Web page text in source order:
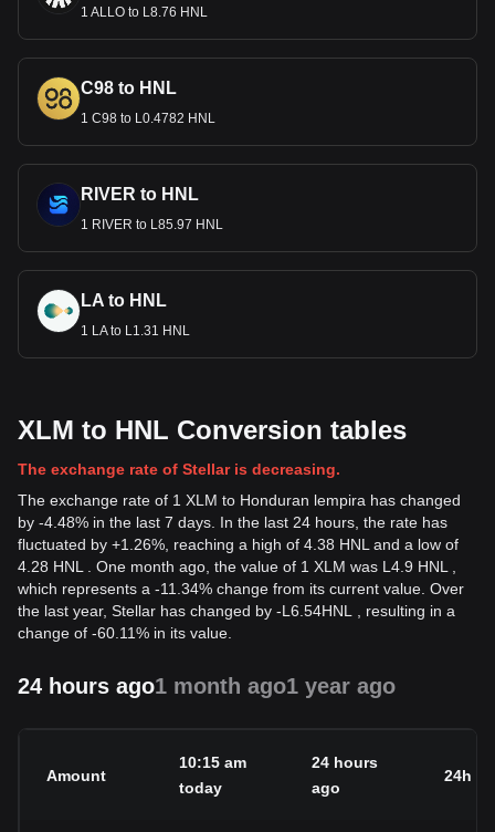
1 ALLO to L8.76 HNL
C98 to HNL
1 C98 to L0.4782 HNL
RIVER to HNL
1 RIVER to L85.97 HNL
LA to HNL
1 LA to L1.31 HNL
XLM to HNL Conversion tables
The exchange rate of Stellar is decreasing.
The exchange rate of 1 XLM to Honduran lempira has changed
by -4.48% in the last 7 days. In the last 24 hours, the rate has
fluctuated by +1.26%, reaching a high of 4.38 HNL and a low of
4.28 HNL . One month ago, the value of 1 XLM was L4.9 HNL ,
which represents a -11.34% change from its current value. Over
the last year, Stellar has changed by -L 6.54HNL
, resulting in a
change of -60.11% in its value.
24 hours ago1 month ago1 year ago
Amount
10:15 am
today
24 hours
ago
24h